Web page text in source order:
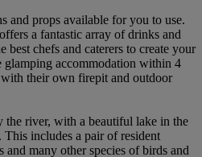
and props available for you to use.
a fantastic array of drinks and
chefs and caterers to create your
glamping accommodation within 4
their own firepit and outdoor
the river, with a beautiful lake in the
includes a pair of resident
many other species of birds and